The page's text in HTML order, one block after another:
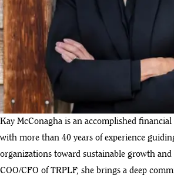
Kay McConagha is an accomplished
with more than 40 years of experience
organizations toward sustainable growth
COO/CFO of TRPLF, she brings a deep